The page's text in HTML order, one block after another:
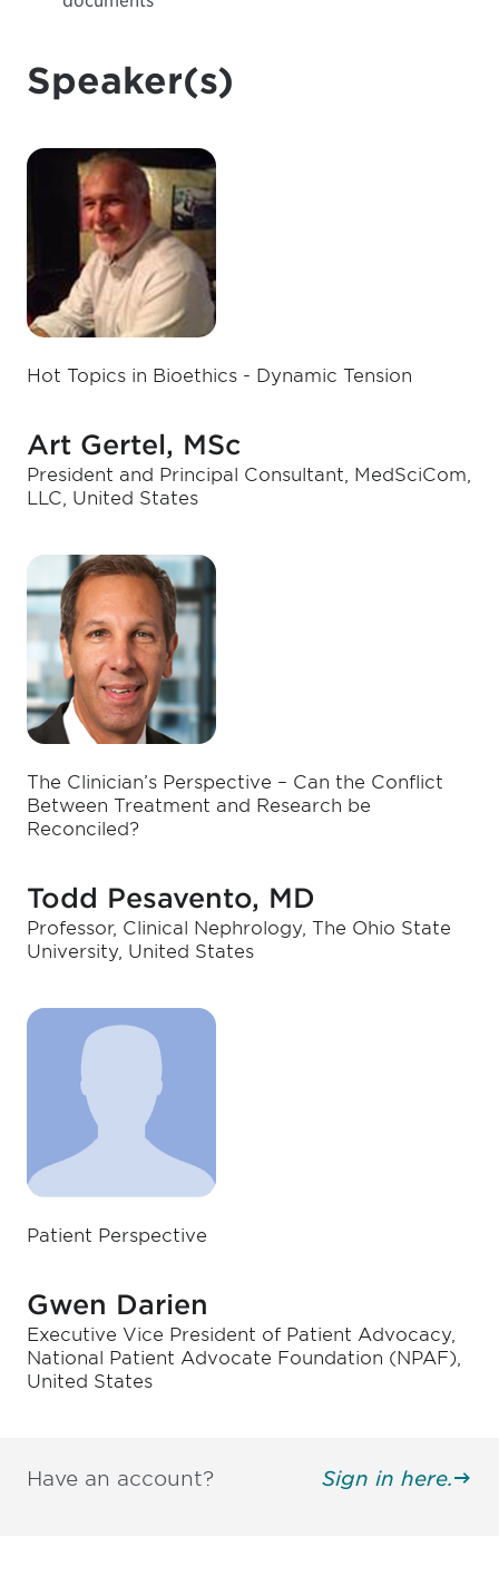
Speaker(s)
Hot Topics in Bioethics - Dynamic Tension
Art Gertel, MSc
President and Principal Consultant, MedSciCom,
LLC, United States
The Clinician’s Perspective – Can the Conflict
Between Treatment and Research be
Reconciled?
Todd Pesavento, MD
Professor, Clinical Nephrology, The Ohio State
University, United States
Patient Perspective
Gwen Darien
Executive Vice President of Patient Advocacy,
National Patient Advocate Foundation (NPAF),
United States
Have an account? Sign in here.